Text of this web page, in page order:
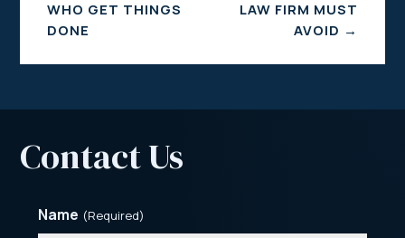
WHO GET THINGS
DONE
LAW FIRM MUST
AVOID →
Contact Us
Name (Required)